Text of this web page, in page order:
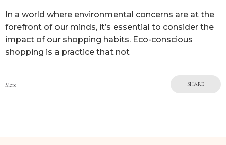
In a world where environmental concerns are at the
forefront of our minds, it’s essential to consider the
impact of our shopping habits. Eco-conscious
shopping is a practice that not
More SHARE